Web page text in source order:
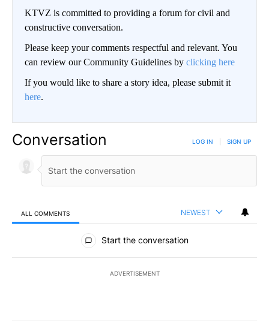
KTVZ is committed to providing a forum for civil and
constructive conversation.
Please keep your comments respectful and relevant. You
can review our Community Guidelines by clicking here
If you would like to share a story idea, please submit it
here.
Conversation LOG IN SIGN UP
ALL COMMENTS NEWEST
All Comments
Start the conversation
ADVERTISEMENT